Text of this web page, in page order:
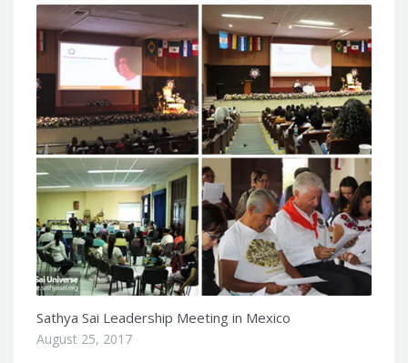
Sathya Sai Leadership Meeting in Mexico
August 25, 2017